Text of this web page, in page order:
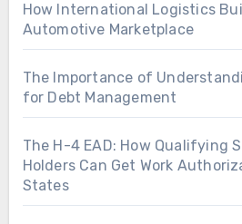
How International Logistics
Automotive Marketplace
The Importance of
for Debt Management
The H-4 EAD: How Qualifying
Holders Can Get Work
States